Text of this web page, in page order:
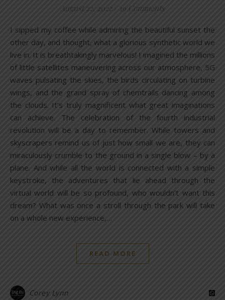
August 22, 2022 19 Comments
I sipped my coffee while admiring the beautiful sunset the
other day, and thought, what a glorious synthetic world we
live in. It is breathtakingly marvelous! I imagined the millions
of little satellites maneuvering across our atmosphere, 5G
waves pulsating the skies, the birds circulating on turbine
wings, and the grand spray of chemtrails dancing among
the clouds. It’s truly magnificent what great imaginations
can achieve. The celebration of the fourth industrial
revolution will be a day to remember. While towers and
skyscrapers remind us of just how small we are, they can
miraculously crumble to the ground in a single blow – by a
plane. And while all the world is connected with a simple
keystroke, the adventures that lie ahead through the
virtual world will be so profound, who wouldn’t want this
dream? What was once a stroll through the park will take
on a whole new experience,…
READ MORE
Corey Lynn